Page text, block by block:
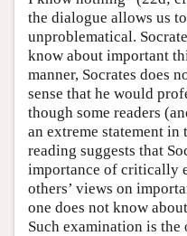
the dialogue allows us
unproblematical.
know about important
manner, Socrates does
sense that he would
though some readers
an extreme statement in
reading suggests that
importance of critically
others’ views on
one does not know
Such examination is